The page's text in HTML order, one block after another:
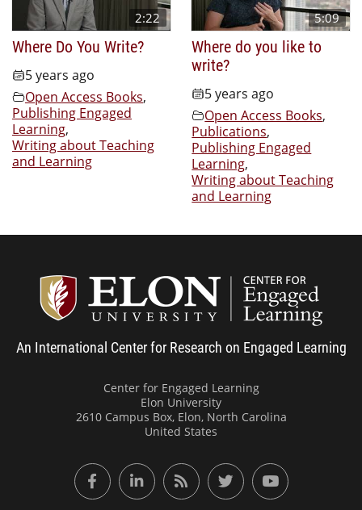
2:22
Where Do You Write?
5 years ago
Open Access Books,
Publishing Engaged
Learning,
Writing about Teaching
and Learning
5:09
Where do you like to
write?
5 years ago
Open Access Books,
Publications,
Publishing Engaged
Learning,
Writing about Teaching
and Learning
An International Center for Research on Engaged Learning
Center for Engaged Learning
Elon University
2610 Campus Box, Elon, North Carolina
United States
FacebookLinkedInRSS FeedTwitter YouTube